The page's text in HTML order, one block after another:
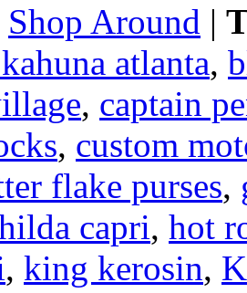
Shop Around |
atlanta,
, captain
, custom
flake purses,
capri, hot
, king kerosin,